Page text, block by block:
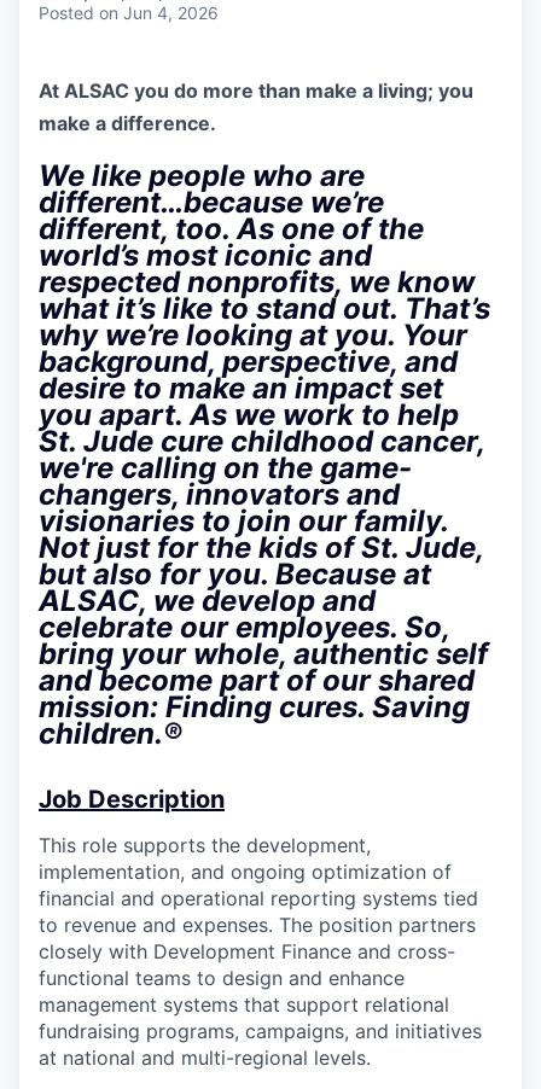
Posted on Jun 4, 2026
At ALSAC you do more than make a living; you
make a difference.
We like people who are
different…because we’re
different, too. As one of the
world’s most iconic and
respected nonprofits, we know
what it’s like to stand out. That’s
why we’re looking at you. Your
background, perspective, and
desire to make an impact set
you apart. As we work to help
St. Jude cure childhood cancer,
we're calling on the game-
changers, innovators and
visionaries to join our family.
Not just for the kids of St. Jude,
but also for you. Because at
ALSAC, we develop and
celebrate our employees. So,
bring your whole, authentic self
and become part of our shared
mission: Finding cures. Saving
children.®
Job Description
This role supports the development,
implementation, and ongoing optimization of
financial and operational reporting systems tied
to revenue and expenses. The position partners
closely with Development Finance and cross-
functional teams to design and enhance
management systems that support relational
fundraising programs, campaigns, and initiatives
at national and multi-regional levels.